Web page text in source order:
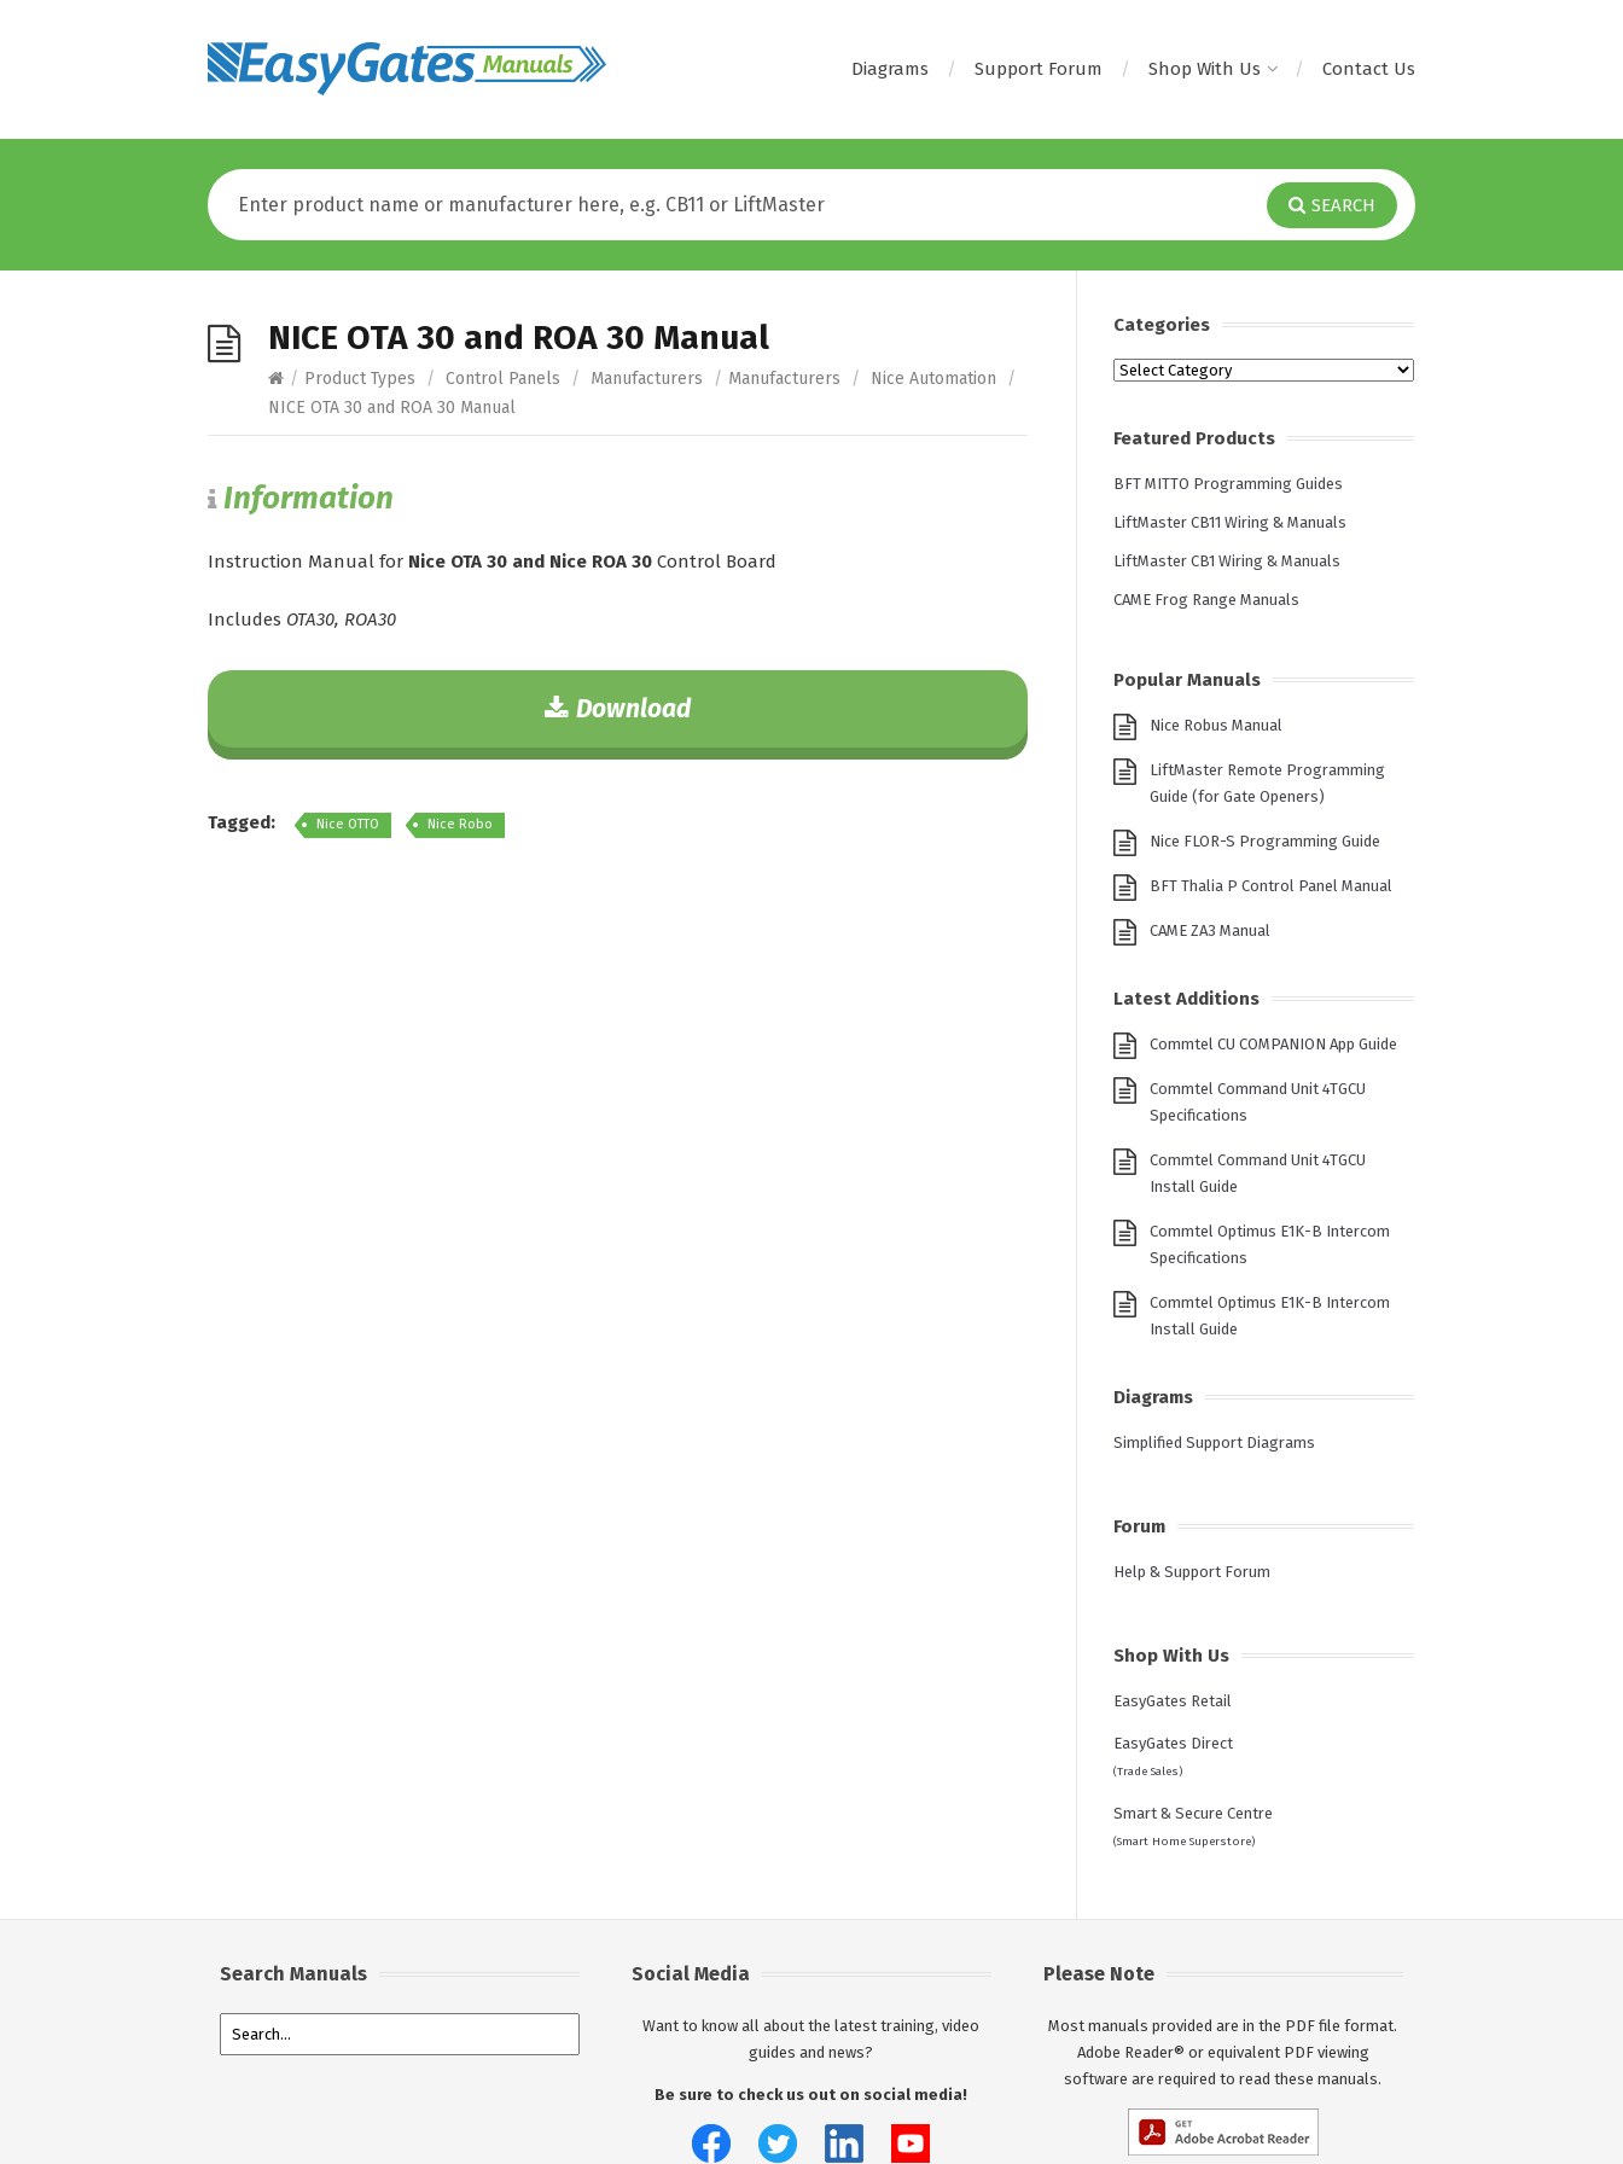
Diagrams Support Forum Shop With Us Contact Us
SEARCH
NICE OTA 30 and ROA 30 Manual
/ Product Types / Control Panels / Manufacturers / Manufacturers / Nice Automation
/
NICE OTA 30 and ROA 30 Manual
Information
Instruction Manual for Nice OTA 30 and Nice ROA 30 Control Board
Includes OTA30, ROA30
Download
Tagged: Nice OTTO Nice Robo
Categories
Categories
Featured Products
BFT MITTO Programming Guides
LiftMaster CB11 Wiring & Manuals
LiftMaster CB1 Wiring & Manuals
CAME Frog Range Manuals
Popular Manuals
Nice Robus Manual
LiftMaster Remote Programming
Guide (for Gate Openers)
Nice FLOR-S Programming Guide
BFT Thalia P Control Panel Manual
CAME ZA3 Manual
Latest Additions
Commtel CU COMPANION App Guide
Commtel Command Unit 4TGCU
Specifications
Commtel Command Unit 4TGCU
Install Guide
Commtel Optimus E1K-B Intercom
Specifications
Commtel Optimus E1K-B Intercom
Install Guide
Diagrams
Simplified Support Diagrams
Forum
Help & Support Forum
Shop With Us
EasyGates Retail
EasyGates Direct
(Trade Sales)
Smart & Secure Centre
(Smart Home Superstore)
Search Manuals Social Media
Want to know all about the latest training, video
guides and news?
Be sure to check us out on social media!
Please Note
Most manuals provided are in the PDF file format.
Adobe Reader® or equivalent PDF viewing
software are required to read these manuals.